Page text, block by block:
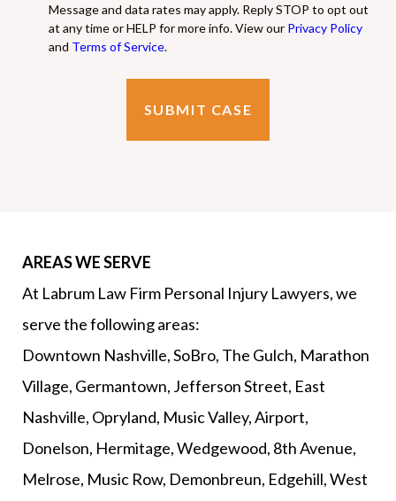
Message and data rates may apply. Reply STOP to opt out
at any time or HELP for more info. View our Privacy Policy
and Terms of Service.
AREAS WE SERVE
At Labrum Law Firm Personal Injury Lawyers, we
serve the following areas:
Downtown Nashville, SoBro, The Gulch, Marathon
Village, Germantown, Jefferson Street, East
Nashville, Opryland, Music Valley, Airport,
Donelson, Hermitage, Wedgewood, 8th Avenue,
Melrose, Music Row, Demonbreun, Edgehill, West